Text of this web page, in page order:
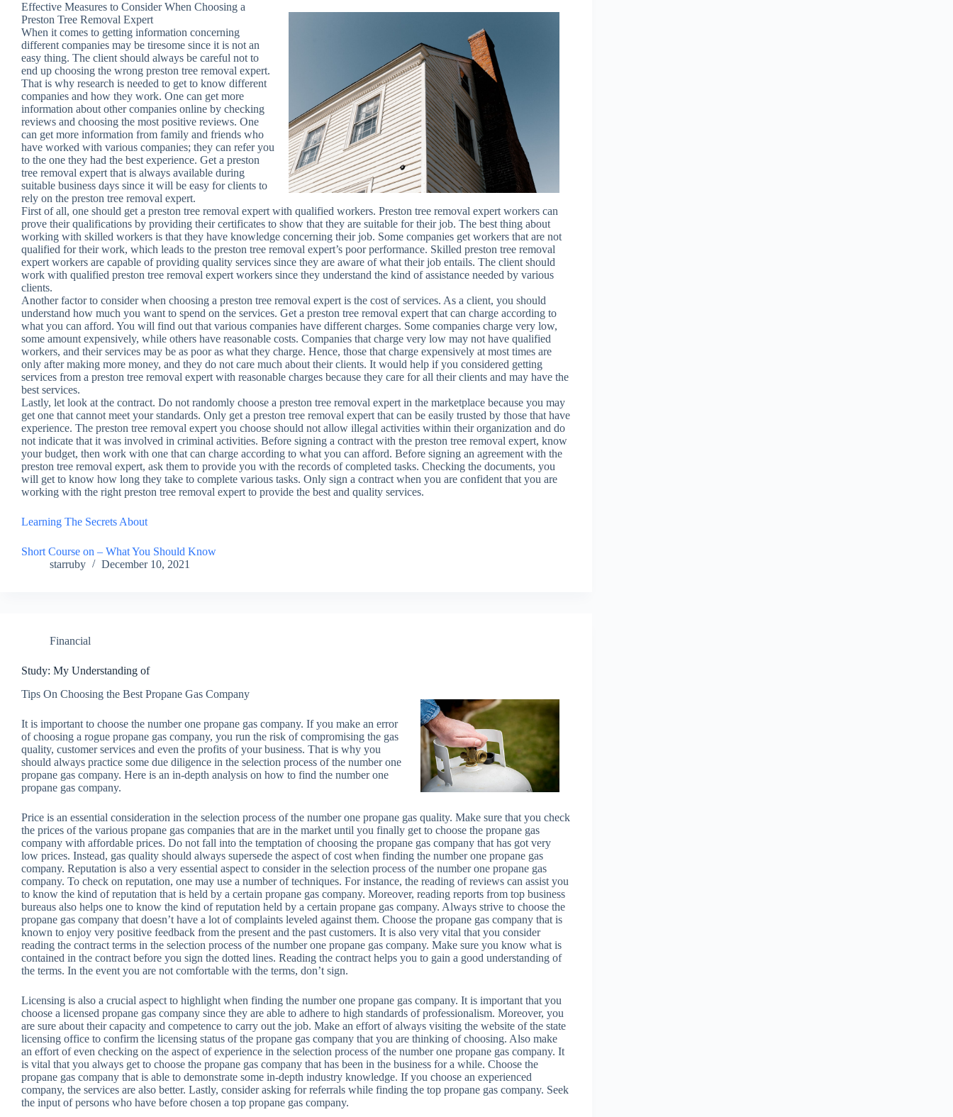
Effective Measures to Consider When Choosing a
Preston Tree Removal Expert
When it comes to getting information concerning
different companies may be tiresome since it is not an
easy thing. The client should always be careful not to
end up choosing the wrong preston tree removal expert.
That is why research is needed to get to know different
companies and how they work. One can get more
information about other companies online by checking
reviews and choosing the most positive reviews. One
can get more information from family and friends who
have worked with various companies; they can refer you
to the one they had the best experience. Get a preston
tree removal expert that is always available during
suitable business days since it will be easy for clients to
rely on the preston tree removal expert.
First of all, one should get a preston tree removal expert with qualified workers. Preston tree removal expert workers can
prove their qualifications by providing their certificates to show that they are suitable for their job. The best thing about
working with skilled workers is that they have knowledge concerning their job. Some companies get workers that are not
qualified for their work, which leads to the preston tree removal expert’s poor performance. Skilled preston tree removal
expert workers are capable of providing quality services since they are aware of what their job entails. The client should
work with qualified preston tree removal expert workers since they understand the kind of assistance needed by various
clients.
Another factor to consider when choosing a preston tree removal expert is the cost of services. As a client, you should
understand how much you want to spend on the services. Get a preston tree removal expert that can charge according to
what you can afford. You will find out that various companies have different charges. Some companies charge very low,
some amount expensively, while others have reasonable costs. Companies that charge very low may not have qualified
workers, and their services may be as poor as what they charge. Hence, those that charge expensively at most times are
only after making more money, and they do not care much about their clients. It would help if you considered getting
services from a preston tree removal expert with reasonable charges because they care for all their clients and may have the
best services.
Lastly, let look at the contract. Do not randomly choose a preston tree removal expert in the marketplace because you may
get one that cannot meet your standards. Only get a preston tree removal expert that can be easily trusted by those that have
experience. The preston tree removal expert you choose should not allow illegal activities within their organization and do
not indicate that it was involved in criminal activities. Before signing a contract with the preston tree removal expert, know
your budget, then work with one that can charge according to what you can afford. Before signing an agreement with the
preston tree removal expert, ask them to provide you with the records of completed tasks. Checking the documents, you
will get to know how long they take to complete various tasks. Only sign a contract when you are confident that you are
working with the right preston tree removal expert to provide the best and quality services.
Learning The Secrets About
Short Course on – What You Should Know
starruby
December 10, 2021
Financial
Study: My Understanding of
Tips On Choosing the Best Propane Gas Company
It is important to choose the number one propane gas company. If you make an error
of choosing a rogue propane gas company, you run the risk of compromising the gas
quality, customer services and even the profits of your business. That is why you
should always practice some due diligence in the selection process of the number one
propane gas company. Here is an in-depth analysis on how to find the number one
propane gas company.
Price is an essential consideration in the selection process of the number one propane gas quality. Make sure that you check
the prices of the various propane gas companies that are in the market until you finally get to choose the propane gas
company with affordable prices. Do not fall into the temptation of choosing the propane gas company that has got very
low prices. Instead, gas quality should always supersede the aspect of cost when finding the number one propane gas
company. Reputation is also a very essential aspect to consider in the selection process of the number one propane gas
company. To check on reputation, one may use a number of techniques. For instance, the reading of reviews can assist you
to know the kind of reputation that is held by a certain propane gas company. Moreover, reading reports from top business
bureaus also helps one to know the kind of reputation held by a certain propane gas company. Always strive to choose the
propane gas company that doesn’t have a lot of complaints leveled against them. Choose the propane gas company that is
known to enjoy very positive feedback from the present and the past customers. It is also very vital that you consider
reading the contract terms in the selection process of the number one propane gas company. Make sure you know what is
contained in the contract before you sign the dotted lines. Reading the contract helps you to gain a good understanding of
the terms. In the event you are not comfortable with the terms, don’t sign.
Licensing is also a crucial aspect to highlight when finding the number one propane gas company. It is important that you
choose a licensed propane gas company since they are able to adhere to high standards of professionalism. Moreover, you
are sure about their capacity and competence to carry out the job. Make an effort of always visiting the website of the state
licensing office to confirm the licensing status of the propane gas company that you are thinking of choosing. Also make
an effort of even checking on the aspect of experience in the selection process of the number one propane gas company. It
is vital that you always get to choose the propane gas company that has been in the business for a while. Choose the
propane gas company that is able to demonstrate some in-depth industry knowledge. If you choose an experienced
company, the services are also better. Lastly, consider asking for referrals while finding the top propane gas company. Seek
the input of persons who have before chosen a top propane gas company.